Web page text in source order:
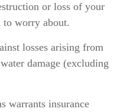
or loss of your
to worry about.
losses arising from
damage (excluding
warrants insurance